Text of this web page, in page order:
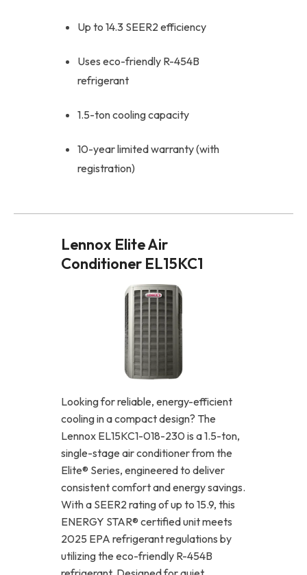
Up to 14.3 SEER2 efficiency
Uses eco-friendly R-454B
refrigerant
1.5-ton cooling capacity
10-year limited warranty (with
registration)
Lennox Elite Air
Conditioner EL15KC1
Looking for reliable, energy-efficient
cooling in a compact design? The
Lennox EL15KC1-018-230 is a 1.5-ton,
single-stage air conditioner from the
Elite® Series, engineered to deliver
consistent comfort and energy savings.
With a SEER2 rating of up to 15.9, this
ENERGY STAR® certified unit meets
2025 EPA refrigerant regulations by
utilizing the eco-friendly R-454B